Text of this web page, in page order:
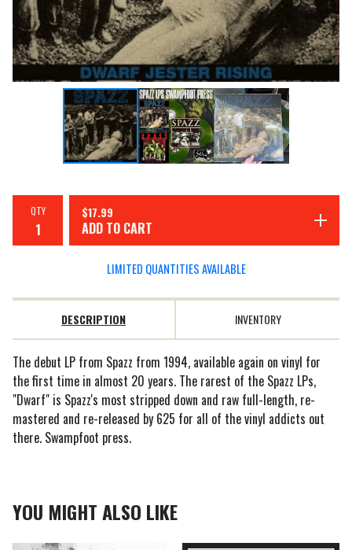
QTY $17.99
ADD TO CART
LIMITED QUANTITIES AVAILABLE
DESCRIPTION INVENTORY
The debut LP from Spazz from 1994, available again on vinyl for
the first time in almost 20 years. The rarest of the Spazz LPs,
"Dwarf" is Spazz's most stripped down and raw full-length, re-
mastered and re-released by 625 for all of the vinyl addicts out
there. Swampfoot press.
YOU MIGHT ALSO LIKE